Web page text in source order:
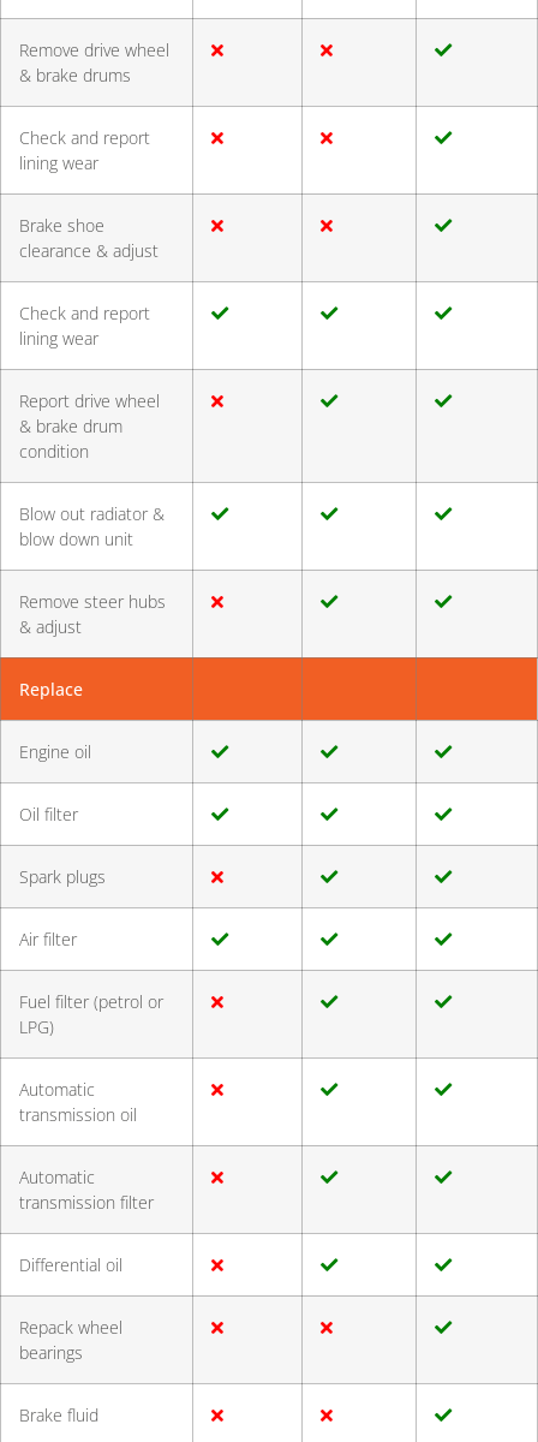
Remove drive wheel
& brake drums
Check and report
lining wear
Brake shoe
clearance & adjust
Check and report
lining wear
Report drive wheel
& brake drum
condition
Blow out radiator &
blow down unit
Remove steer hubs
& adjust
Replace
Engine oil
Oil filter
Spark plugs
Air filter
Fuel filter (petrol or
LPG)
Automatic
transmission oil
Automatic
transmission filter
Differential oil
Repack wheel
bearings
Brake fluid